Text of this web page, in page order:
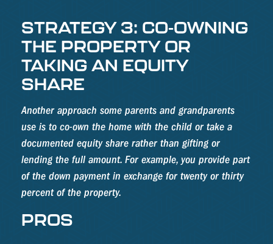
STRATEGY 3: CO-OWNING
THE PROPERTY OR
TAKING AN EQUITY
SHARE
Another approach some parents and grandparents
use is to co-own the home with the child or take a
documented equity share rather than gifting or
lending the full amount. For example, you provide part
of the down payment in exchange for twenty or thirty
percent of the property.
PROS